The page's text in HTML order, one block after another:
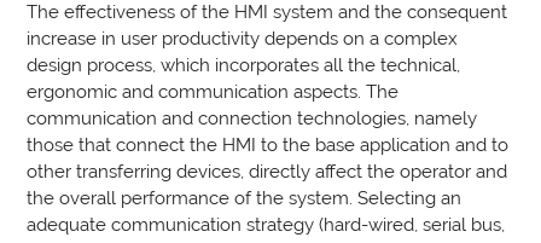
The effectiveness of the HMI system and the consequent
increase in user productivity depends on a complex
design process, which incorporates all the technical,
ergonomic and communication aspects. The
communication and connection technologies, namely
those that connect the HMI to the base application and to
other transferring devices, directly affect the operator and
the overall performance of the system. Selecting an
adequate communication strategy (hard-wired, serial bus,